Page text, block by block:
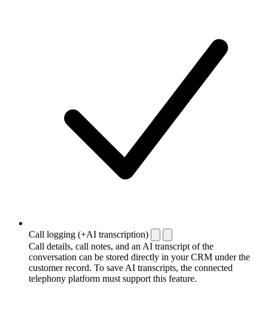
Call logging (+AI transcription)
Call details, call notes, and an AI transcript of the
conversation can be stored directly in your CRM under the
customer record. To save AI transcripts, the connected
telephony platform must support this feature.